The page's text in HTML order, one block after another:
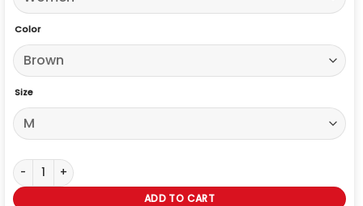
Color
Size
The Voice S27 Alicia Keys Finale Jacket quantity
ADD TO CART